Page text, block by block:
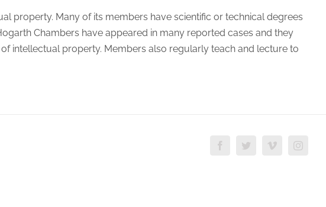
property. Many of its members have scientific or technical degrees
Chambers have appeared in many reported cases and they
intellectual property. Members also regularly teach and lecture to
FacebookTwitterVimeo